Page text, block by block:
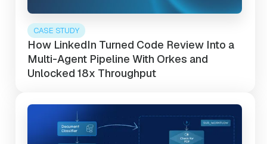
CASE STUDY
How LinkedIn Turned Code Review Into a
Multi-Agent Pipeline With Orkes and
Unlocked 18x Throughput